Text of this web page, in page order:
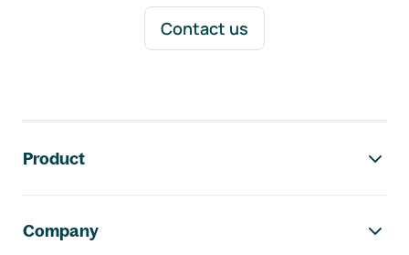
Contact us
Product
Company